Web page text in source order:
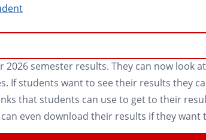
2026 semester results. They can now look
If students want to see their results they
that students can use to get to their
even download their results if they want